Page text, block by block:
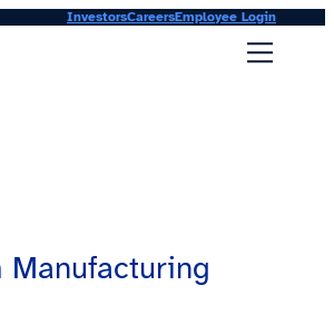
InvestorsCareersEmployee Login
Manufacturing